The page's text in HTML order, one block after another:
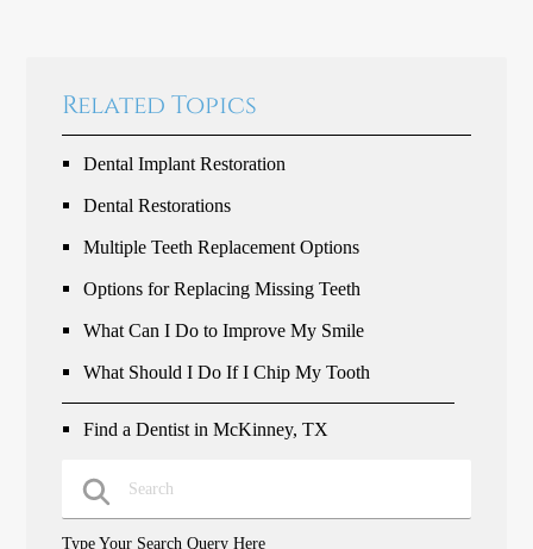
Related Topics
Dental Implant Restoration
Dental Restorations
Multiple Teeth Replacement Options
Options for Replacing Missing Teeth
What Can I Do to Improve My Smile
What Should I Do If I Chip My Tooth
Find a Dentist in McKinney, TX
Type Your Search Query Here